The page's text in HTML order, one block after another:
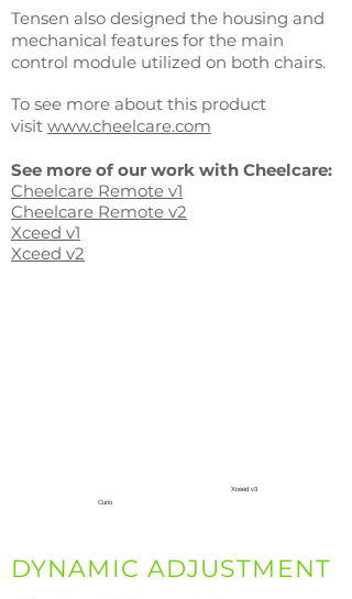
Tensen also designed the housing and
mechanical features for the main
control module utilized on both chairs.
To see more about this product
visit www.cheelcare.com
See more of our work with Cheelcare:
Cheelcare Remote v1
Cheelcare Remote v2
Xceed v1
Xceed v2
Xceed v3
Curio
DYNAMIC ADJUSTMENT